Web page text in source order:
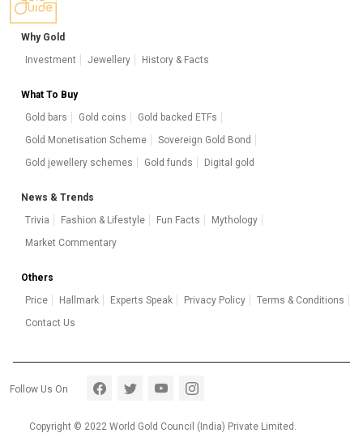
Why Gold
Investment
Jewellery History & Facts
What To Buy
Gold bars
Gold coins
Gold backed ETFs
Gold Monetisation Scheme
Sovereign Gold Bond
Gold jewellery schemes
Gold funds Digital gold
News & Trends
Trivia
Fashion & Lifestyle Fun Facts
Mythology
Market Commentary
Others
Price
Hallmark Experts Speak Privacy Policy
Terms & Conditions
Contact Us
Footer section 5
Follow Us On
Copyright © 2022 World Gold Council (India) Private Limited.